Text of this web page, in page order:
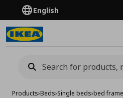
English
Products›Beds›Single beds›bed